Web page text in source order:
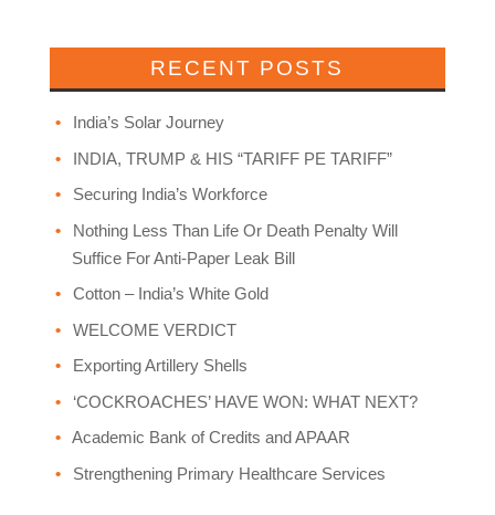
RECENT POSTS
India’s Solar Journey
INDIA, TRUMP & HIS “TARIFF PE TARIFF”
Securing India’s Workforce
Nothing Less Than Life Or Death Penalty Will
Suffice For Anti-Paper Leak Bill
Cotton – India’s White Gold
WELCOME VERDICT
Exporting Artillery Shells
‘COCKROACHES’ HAVE WON: WHAT NEXT?
Academic Bank of Credits and APAAR
Strengthening Primary Healthcare Services